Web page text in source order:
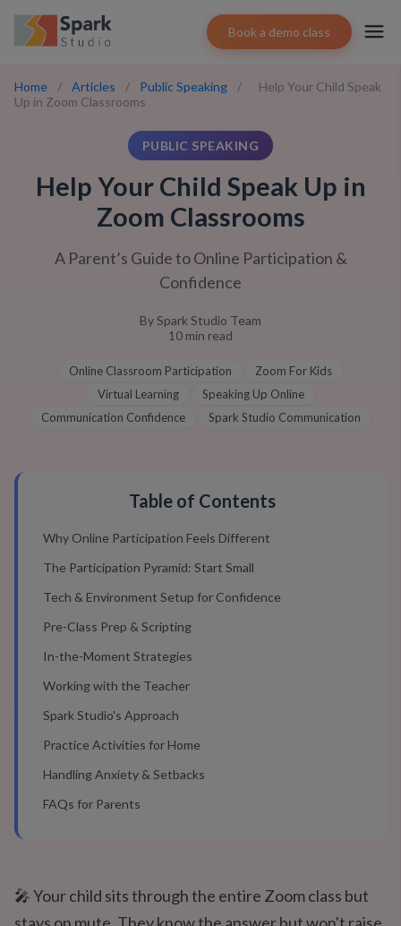
Book a demo class
Home / Articles / Public Speaking /
Help Your Child Speak
Up in Zoom Classrooms
PUBLIC SPEAKING
Help Your Child Speak Up in
Zoom Classrooms
A Parent’s Guide to Online Participation &
Confidence
BySpark Studio Team
10 min read
Online Classroom Participation
Zoom For Kids
Virtual Learning
Speaking Up Online
Communication Confidence
Spark Studio Communication
Table of Contents
Why Online Participation Feels Different
The Participation Pyramid: Start Small
Tech & Environment Setup for Confidence
Pre-Class Prep & Scripting
In-the-Moment Strategies
Working with the Teacher
Spark Studio's Approach
Practice Activities for Home
Handling Anxiety & Setbacks
FAQs for Parents
🎤 Your child sits through the entire Zoom class but